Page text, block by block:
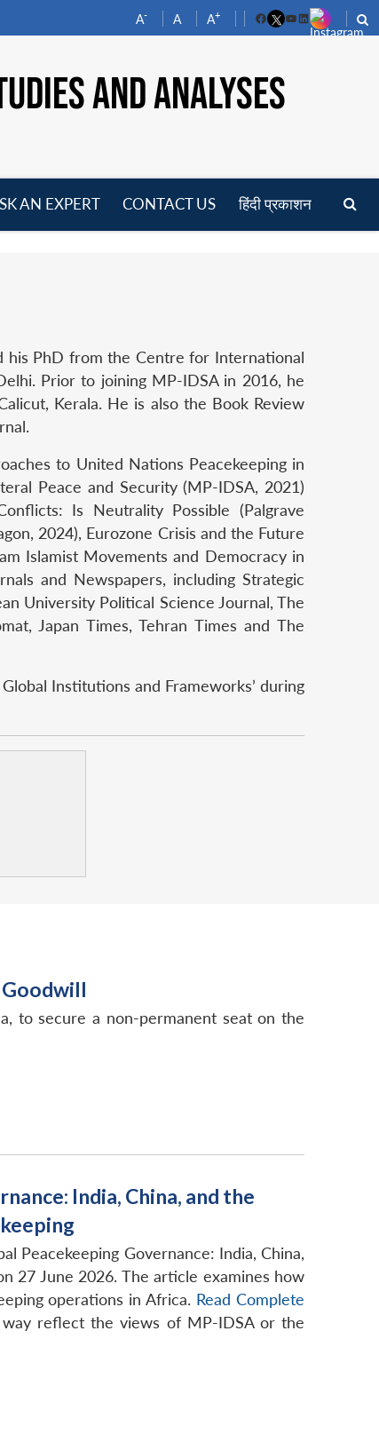
A- A A+
FacebookYouTube
LinkedIn
AND ANALYSES
AN EXPERT CONTACT US हिंदी प्रकाशन
his PhD from the Centre for International
Prior to joining MP-IDSA in 2016, he
Kerala. He is also the Book Review
to United Nations Peacekeeping in
Peace and Security (MP-IDSA, 2021)
Is Neutrality Possible (Palgrave
2024), Eurozone Crisis and the Future
Islamist Movements and Democracy in
and Newspapers, including Strategic
University Political Science Journal, The
Japan Times, Tehran Times and The
Institutions and Frameworks’ during
Goodwill
to secure a non-permanent seat on the
India, China, and the
Peacekeeping Governance: India, China,
27 June 2026. The article examines how
operations in Africa. Read Complete
reflect the views of MP-IDSA or the